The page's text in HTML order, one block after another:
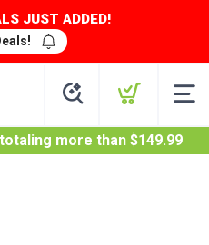
JUST ADDED!
more than $149.99